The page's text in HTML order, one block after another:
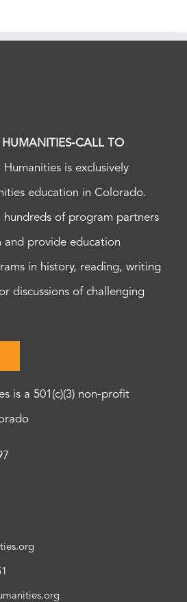
CALL TO
is exclusively
education in Colorado.
of program partners
and provide education
in history, reading, writing
discussions of challenging
is a 501(c)(3) non-profit